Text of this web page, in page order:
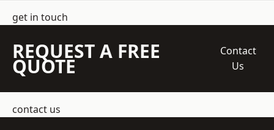
get in touch
REQUEST A FREE
QUOTE
Contact
Us
contact us